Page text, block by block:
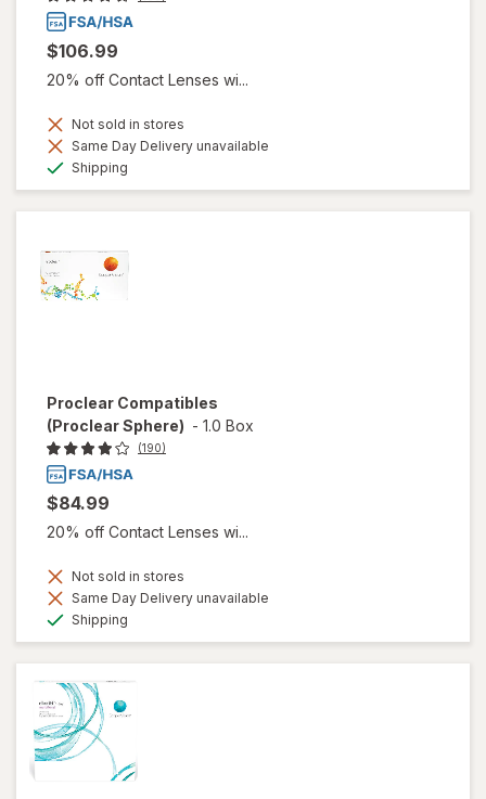
$106.99
20% off Contact Lenses wi...
Not sold in stores
Same Day Delivery unavailable
Shipping
Proclear Compatibles
(Proclear Sphere) - 1.0 Box
(190)
$84.99
20% off Contact Lenses wi...
Not sold in stores
Same Day Delivery unavailable
Shipping